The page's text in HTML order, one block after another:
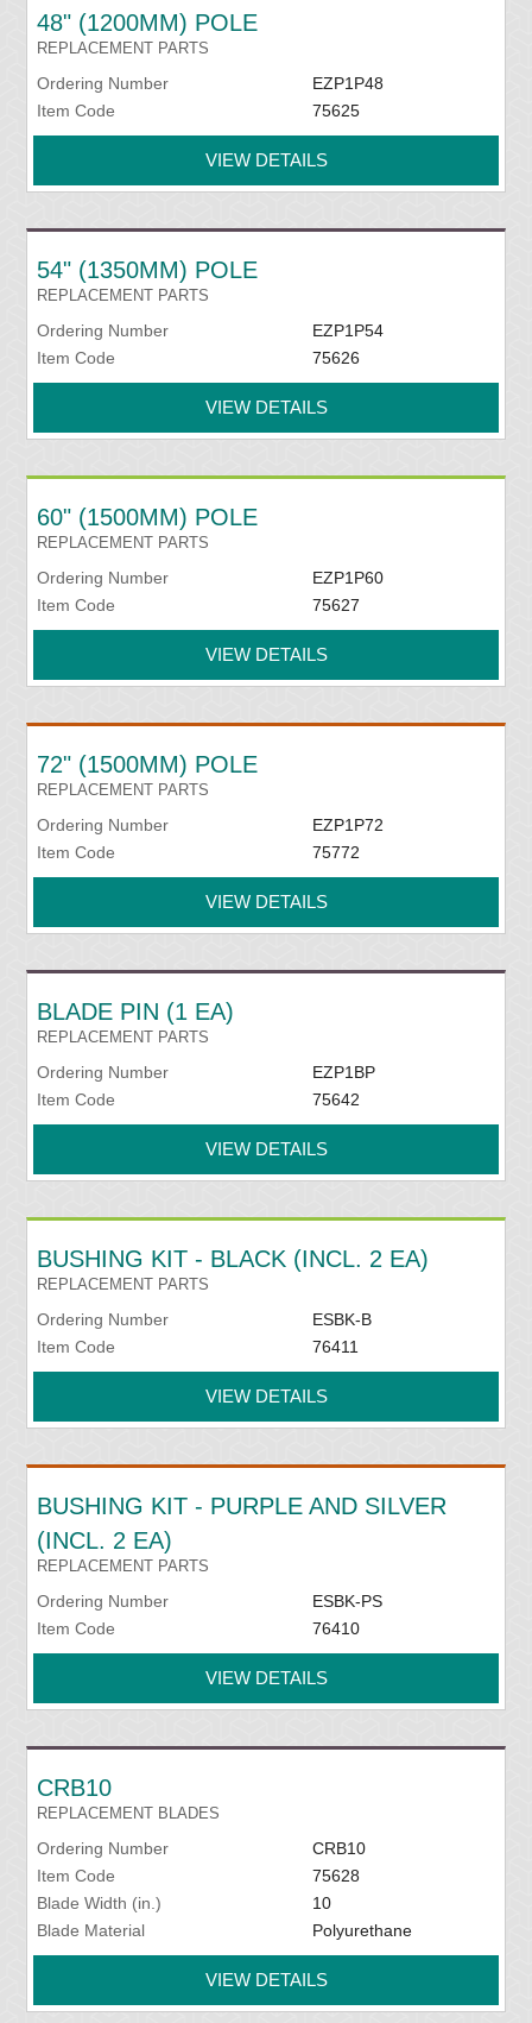
48" (1200MM) POLE
REPLACEMENT PARTS
Ordering Number
EZP1P48
Item Code
75625
VIEW DETAILS
54" (1350MM) POLE
REPLACEMENT PARTS
Ordering Number
EZP1P54
Item Code
75626
VIEW DETAILS
60" (1500MM) POLE
REPLACEMENT PARTS
Ordering Number
EZP1P60
Item Code
75627
VIEW DETAILS
72" (1500MM) POLE
REPLACEMENT PARTS
Ordering Number
EZP1P72
Item Code
75772
VIEW DETAILS
BLADE PIN (1 EA)
REPLACEMENT PARTS
Ordering Number
EZP1BP
Item Code
75642
VIEW DETAILS
BUSHING KIT - BLACK (INCL. 2 EA)
REPLACEMENT PARTS
Ordering Number
ESBK-B
Item Code
76411
VIEW DETAILS
BUSHING KIT - PURPLE AND SILVER
(INCL. 2 EA)
REPLACEMENT PARTS
Ordering Number
ESBK-PS
Item Code
76410
VIEW DETAILS
CRB10
REPLACEMENT BLADES
Ordering Number
CRB10
Item Code
75628
Blade Width (in.)
10
Blade Material
Polyurethane
VIEW DETAILS